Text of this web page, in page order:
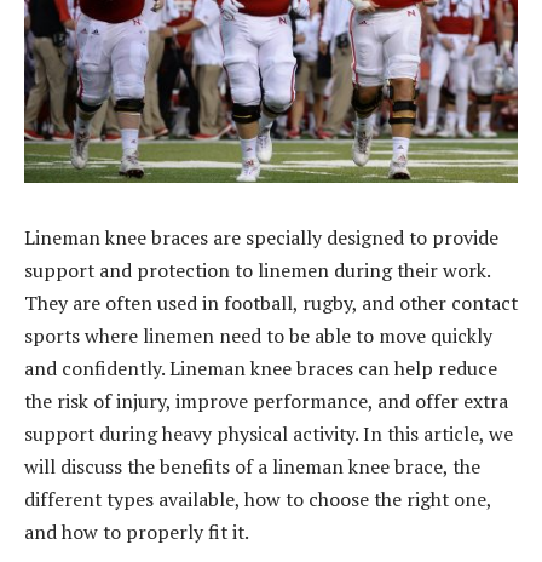
Lineman knee braces are specially designed to provide
support and protection to linemen during their work.
They are often used in football, rugby, and other contact
sports where linemen need to be able to move quickly
and confidently. Lineman knee braces can help reduce
the risk of injury, improve performance, and offer extra
support during heavy physical activity. In this article, we
will discuss the benefits of a lineman knee brace, the
different types available, how to choose the right one,
and how to properly fit it.